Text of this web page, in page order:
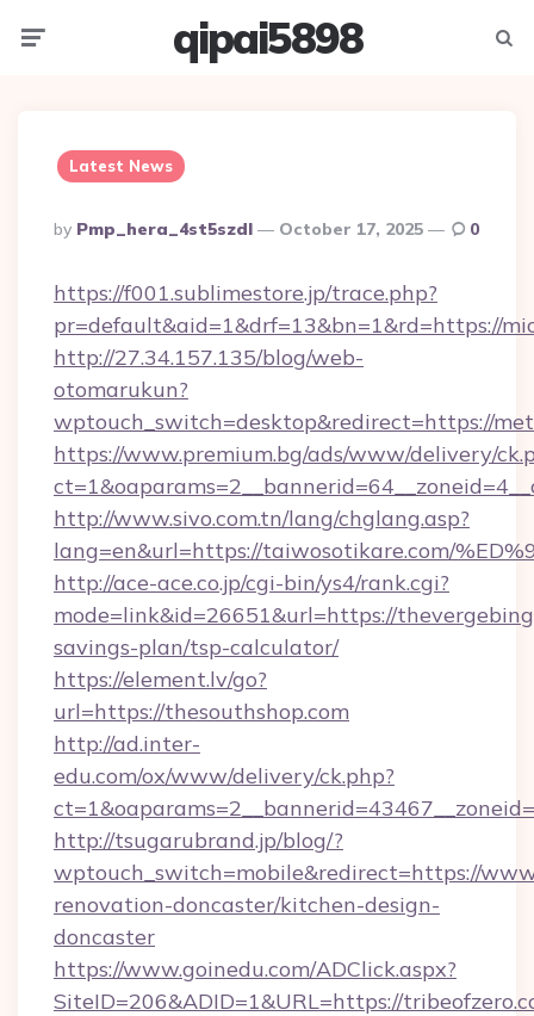
qipai5898
Latest News
Posted
By
By Pmp_hera_4st5szdl October 17, 2025 0
https://f001.sublimestore.jp/trace.php?
pr=default&aid=1&drf=13&bn=1&rd=https://
http://27.34.157.135/blog/web-
otomarukun?
wptouch_switch=desktop&redirect=https://
https://www.premium.bg/ads/www/delivery/
http://www.sivo.com.tn/lang/chglang.asp?
lang=en&url=https://taiwosotikare.com/
http://ace-ace.co.jp/cgi-bin/ys4/rank.cgi?
mode=link&id=26651&url=https://
savings-plan/tsp-calculator/
https://element.lv/go?
url=https://thesouthshop.com
http://ad.inter-
edu.com/ox/www/delivery/ck.php?
http://tsugarubrand.jp/blog/?
wptouch_switch=mobile&redirect=https://
renovation-doncaster/kitchen-design-
doncaster
https://www.goinedu.com/ADClick.aspx?
SiteID=206&ADID=1&URL=https://